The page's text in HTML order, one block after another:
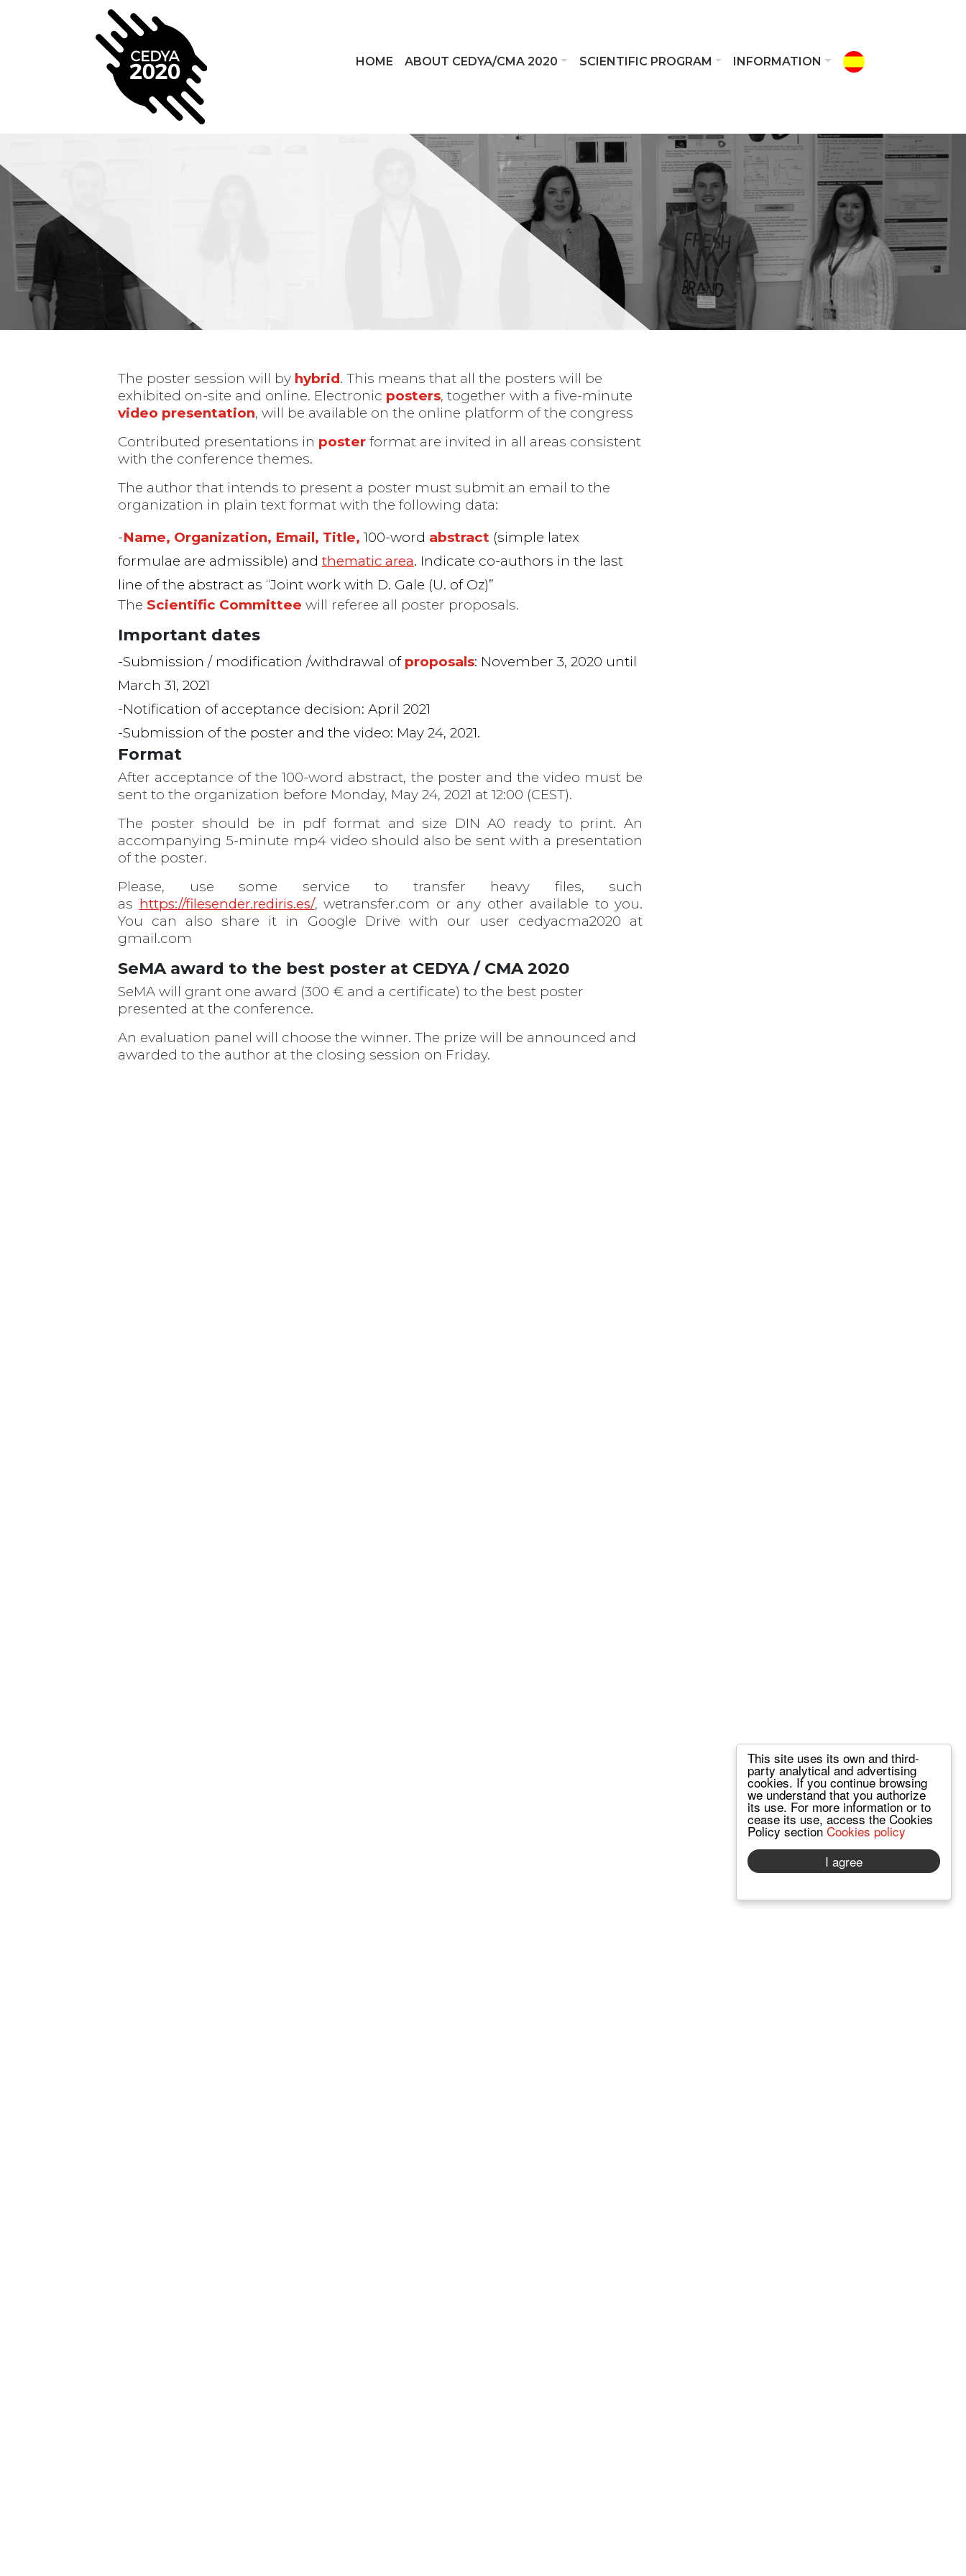
I agree
This site uses its own and third-
party analytical and advertising
cookies. If you continue browsing
we understand that you authorize
its use. For more information or to
cease its use, access the Cookies
Policy section Cookies policy
HOME ABOUT CEDYA/CMA 2020 SCIENTIFIC PROGRAM INFORMATION
Posters
The poster session will by hybrid. This means that all the posters will be
exhibited on-site and online. Electronic posters, together with a five-minute
video presentation, will be available on the online platform of the congress
Contributed presentations in poster format are invited in all areas consistent
with the conference themes.
The author that intends to present a poster must submit an email to the
organization in plain text format with the following data:
Name, Organization, Email, Title, 100-word abstract (simple latex
formulae are admissible) andthematic area. Indicate co-authors in the last
line of the abstract as “Joint work with D. Gale (U. of Oz)”
The Scientific Committee will referee all poster proposals.
Important dates
Submission / modification /withdrawal of proposals: November 3, 2020 until
March 31, 2021
Notification of acceptance decision: April 2021
Submission of the poster and the video: May 24, 2021.
Format
After acceptance of the 100-word abstract, the poster and the video must be
sent to the organization before Monday, May 24, 2021 at 12:00 (CEST).
The poster should be in pdf format and size DIN A0 ready to print. An
accompanying 5-minute mp4 video should also be sent with a presentation
of the poster.
Please, use some service to transfer heavy files, such
as https://filesender.rediris.es/, wetransfer.com or any other available to you.
You can also share it in Google Drive with our user cedyacma2020 at
gmail.com
SeMA award to the best poster at CEDYA / CMA 2020
SeMA will grant one award (300 € and a certificate) to the best poster
presented at the conference.
An evaluation panel will choose the winner. The prize will be announced and
awarded to the author at the closing session on Friday.